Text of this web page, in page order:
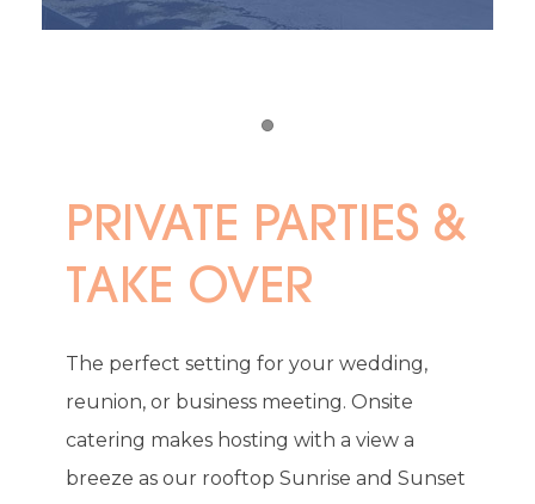
PRIVATE PARTIES &
TAKE OVER
The perfect setting for your wedding,
reunion, or business meeting. Onsite
catering makes hosting with a view a
breeze as our rooftop Sunrise and Sunset